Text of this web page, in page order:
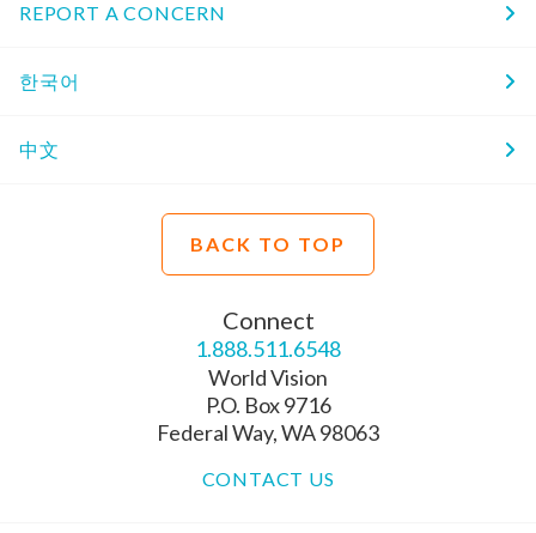
REPORT A CONCERN
한국어
中文
BACK TO TOP
Connect
1.888.511.6548
World Vision
P.O. Box 9716
Federal Way, WA 98063
CONTACT US